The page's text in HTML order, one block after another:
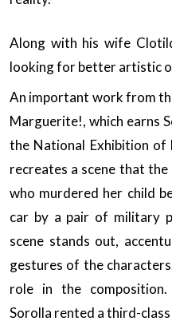
Along with his wife
looking for better artistic
An important work from
Marguerite!, which earns
the National Exhibition
recreates a scene that
who murdered her child
car by a pair of military
scene stands out,
gestures of the
role in the
Sorolla rented a third-